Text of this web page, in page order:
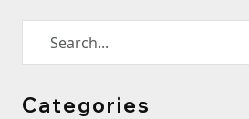
Categories